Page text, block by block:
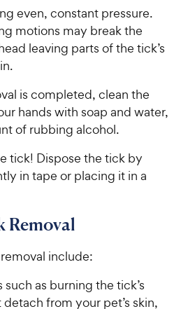
even, constant pressure.
motions may break the
leaving parts of the tick’s
is completed, clean the
hands with soap and water,
of rubbing alcohol.
tick! Dispose the tick by
in tape or placing it in a
Removal
include:
as burning the tick’s
from your pet’s skin,